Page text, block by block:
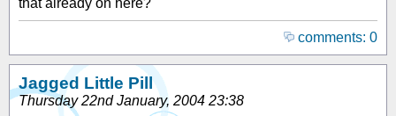
that already on here?
comments: 0
Jagged Little Pill
Thursday 22nd January, 2004 23:38